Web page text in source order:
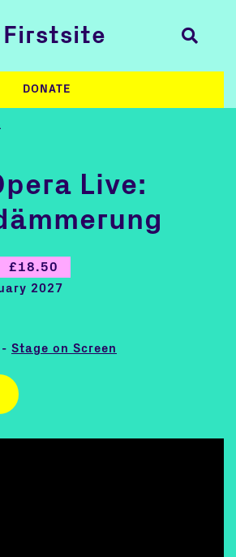
Firstsite
DONATE
Live:
£18.50
2027
- Stage on Screen